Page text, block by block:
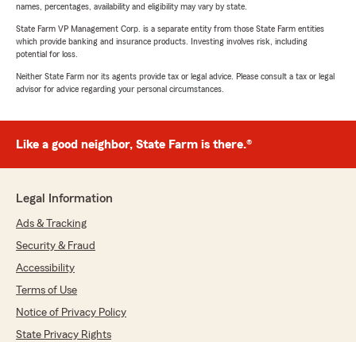
names, percentages, availability and eligibility may vary by state.
State Farm VP Management Corp. is a separate entity from those State Farm entities
which provide banking and insurance products. Investing involves risk, including
potential for loss.
Neither State Farm nor its agents provide tax or legal advice. Please consult a tax or legal
advisor for advice regarding your personal circumstances.
Like a good neighbor, State Farm is there.®
Legal Information
Ads & Tracking
Security & Fraud
Accessibility
Terms of Use
Notice of Privacy Policy
State Privacy Rights